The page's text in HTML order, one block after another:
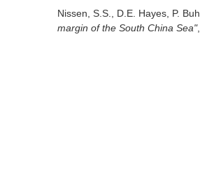
Nissen, S.S., D.E. Hayes, P.
margin of the South China Sea"